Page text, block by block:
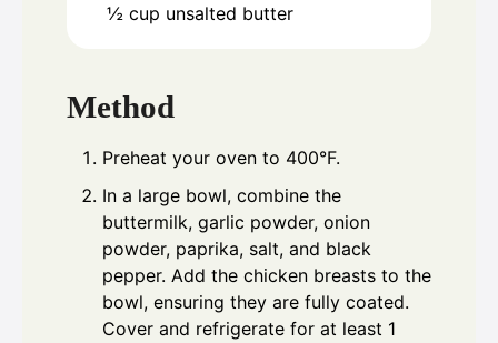
½ cup unsalted butter
Method
Preheat your oven to 400°F.
In a large bowl, combine the
buttermilk, garlic powder, onion
powder, paprika, salt, and black
pepper. Add the chicken breasts to the
bowl, ensuring they are fully coated.
Cover and refrigerate for at least 1